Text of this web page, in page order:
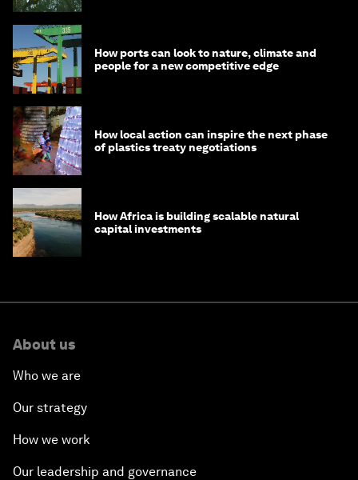
How ports can look to nature, climate and
people for a new competitive edge
How local action can inspire the next phase
of plastics treaty negotiations
How Africa is building scalable natural
capital investments
About us
Who we are
Our strategy
How we work
Our leadership and governance